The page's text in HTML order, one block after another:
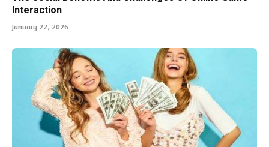
Interaction
January 22, 2026